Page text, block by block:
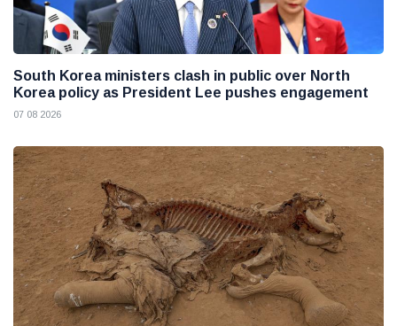
South Korea ministers clash in public over North
Korea policy as President Lee pushes engagement
07 08 2026